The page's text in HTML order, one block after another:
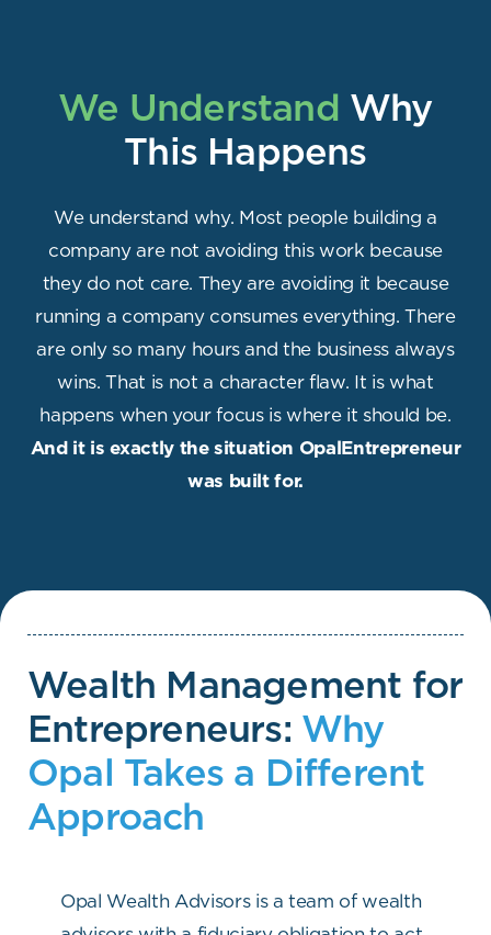
We Understand Why
This Happens
We understand why. Most people building a
company are not avoiding this work because
they do not care. They are avoiding it because
running a company consumes everything. There
are only so many hours and the business always
wins. That is not a character flaw. It is what
happens when your focus is where it should be.
And it is exactly the situation OpalEntrepreneur
was built for.
Wealth Management for
Entrepreneurs: Why
Opal Takes a Different
Approach
Opal Wealth Advisors is a team of wealth